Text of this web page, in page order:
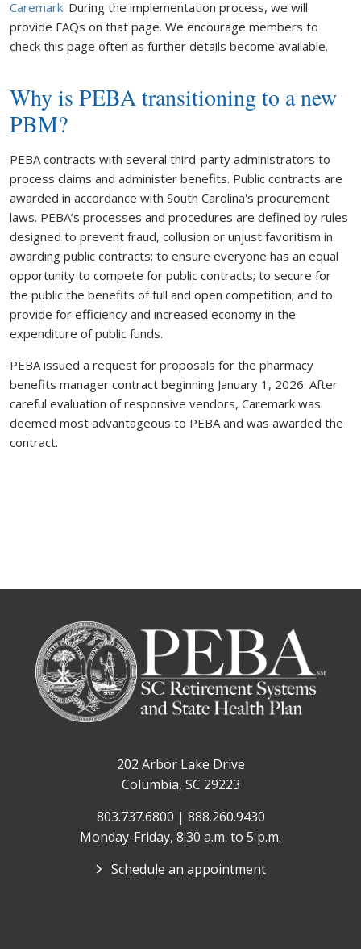
Caremark. During the implementation process, we will
provide FAQs on that page. We encourage members to
check this page often as further details become available.
Why is PEBA transitioning to a new
PBM?
PEBA contracts with several third-party administrators to
process claims and administer benefits. Public contracts are
awarded in accordance with South Carolina's procurement
laws. PEBA’s processes and procedures are defined by rules
designed to prevent fraud, collusion or unjust favoritism in
awarding public contracts; to ensure everyone has an equal
opportunity to compete for public contracts; to secure for
the public the benefits of full and open competition; and to
provide for efficiency and increased economy in the
expenditure of public funds.
PEBA issued a request for proposals for the pharmacy
benefits manager contract beginning January 1, 2026. After
careful evaluation of responsive vendors, Caremark was
deemed most advantageous to PEBA and was awarded the
contract.
202 Arbor Lake Drive
Columbia, SC 29223
803.737.6800 | 888.260.9430
Monday-Friday, 8:30 a.m. to 5 p.m.
Schedule an appointment